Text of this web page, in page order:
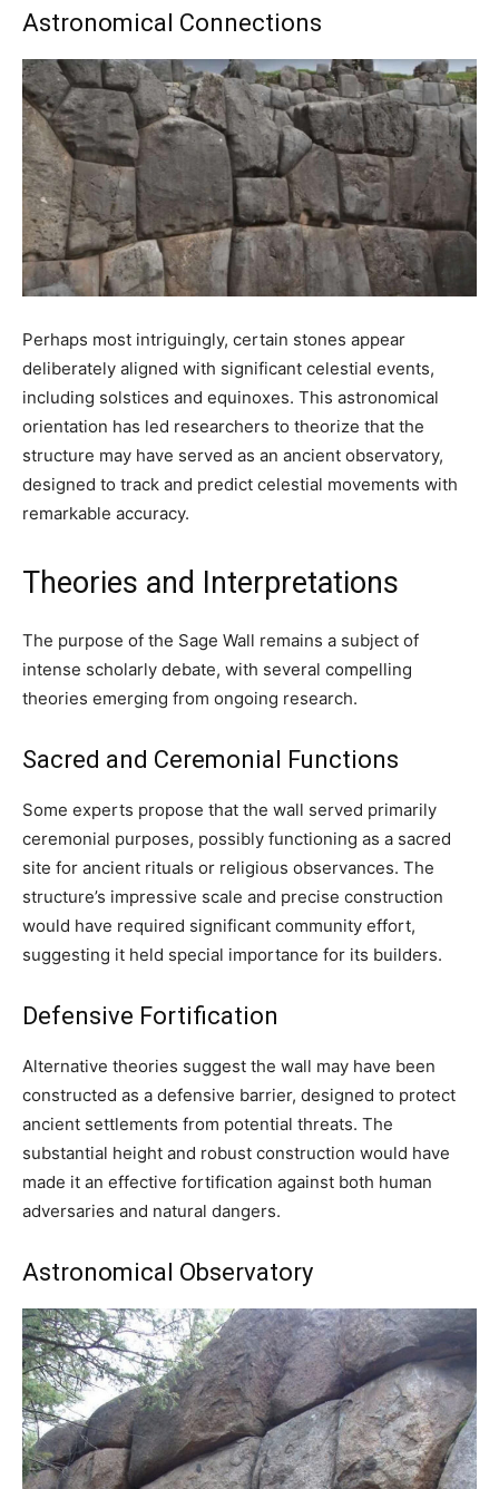
Astronomical Connections
Perhaps most intriguingly, certain stones appear
deliberately aligned with significant celestial events,
including solstices and equinoxes. This astronomical
orientation has led researchers to theorize that the
structure may have served as an ancient observatory,
designed to track and predict celestial movements with
remarkable accuracy.
Theories and Interpretations
The purpose of the Sage Wall remains a subject of
intense scholarly debate, with several compelling
theories emerging from ongoing research.
Sacred and Ceremonial Functions
Some experts propose that the wall served primarily
ceremonial purposes, possibly functioning as a sacred
site for ancient rituals or religious observances. The
structure’s impressive scale and precise construction
would have required significant community effort,
suggesting it held special importance for its builders.
Defensive Fortification
Alternative theories suggest the wall may have been
constructed as a defensive barrier, designed to protect
ancient settlements from potential threats. The
substantial height and robust construction would have
made it an effective fortification against both human
adversaries and natural dangers.
Astronomical Observatory